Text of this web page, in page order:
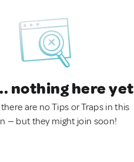
nothing here yet
are no Tips or Traps in this
— but they might join soon!